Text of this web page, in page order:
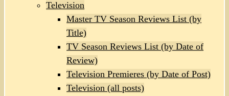
Television
Master TV Season Reviews List (by
Title)
TV Season Reviews List (by Date of
Review)
Television Premieres (by Date of Post)
Television (all posts)